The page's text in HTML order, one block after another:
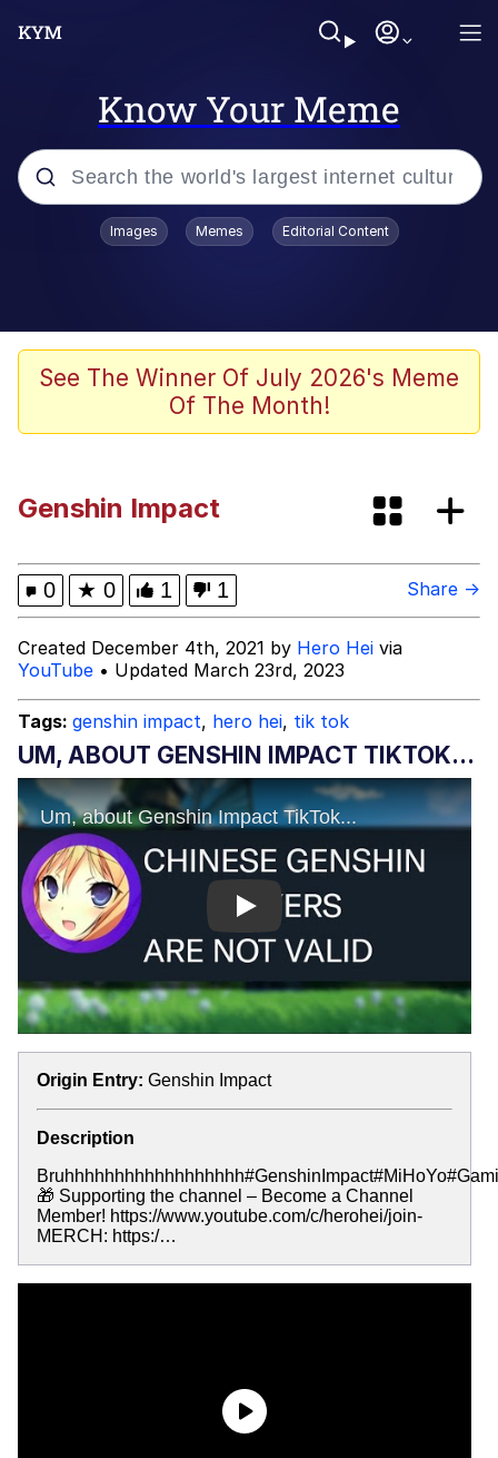
Know Your Meme
Popular searches
Evelyn Smith Smiling /
Evelynsmithhhhh Stare
Pokemon Variants
Evelyn Smith Smiling /
Evelynsmithhhhh Stare
My Father-In-Law Is A Builder / We
Can't, We Don't Know How To Do It
Jacob Batalon CEO of Sex
Images Memes Editorial Content
See The Winner Of July 2026's Meme
Of The Month!
Genshin Impact
0 ★ 0 1 1 Share →
Created December 4th, 2021 by Hero Hei via
YouTube • Updated March 23rd, 2023
Tags: genshin impact, hero hei, tik tok
UM, ABOUT GENSHIN IMPACT TIKTOK...
Play
Origin Entry: Genshin Impact
Description
🎁 Supporting the channel – Become a Channel
Member! https://www.youtube.com/c/herohei/join-
MERCH: https:/…